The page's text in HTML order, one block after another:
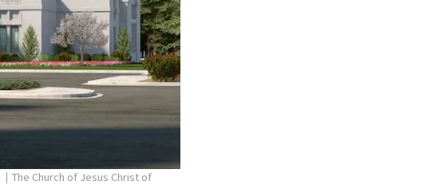
The Church of Jesus Christ of